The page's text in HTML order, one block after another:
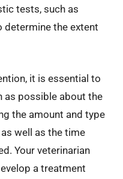
tests, such as
determine the extent
it is essential to
as possible about the
the amount and type
well as the time
Your veterinarian
a treatment